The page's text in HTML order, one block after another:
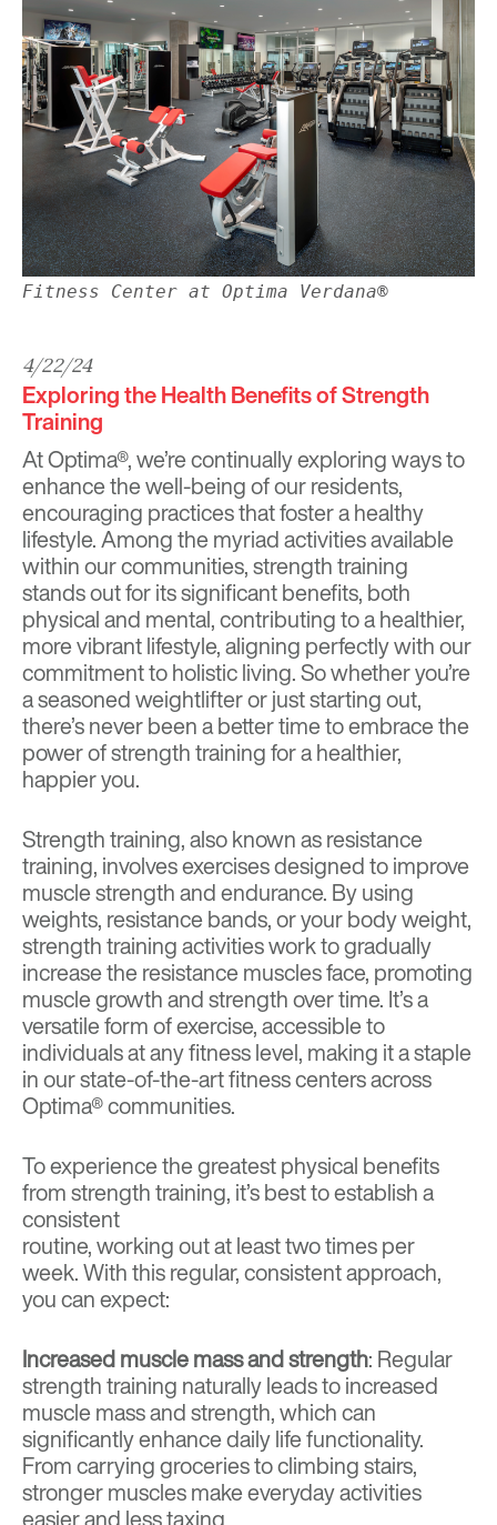
Fitness Center at Optima Verdana®
4/22/24
Exploring the Health Benefits of Strength
Training
At Optima®, we’re continually exploring ways to
enhance the well-being of our residents,
encouraging practices that foster a healthy
lifestyle. Among the myriad activities available
within our communities, strength training
stands out for its significant benefits, both
physical and mental, contributing to a healthier,
more vibrant lifestyle, aligning perfectly with our
commitment to holistic living. So whether you’re
a seasoned weightlifter or just starting out,
there’s never been a better time to embrace the
power of strength training for a healthier,
happier you.
Strength training, also known as resistance
training, involves exercises designed to improve
muscle strength and endurance. By using
weights, resistance bands, or your body weight,
strength training activities work to gradually
increase the resistance muscles face, promoting
muscle growth and strength over time. It’s a
versatile form of exercise, accessible to
individuals at any fitness level, making it a staple
in our state-of-the-art fitness centers across
Optima® communities.
To experience the greatest physical benefits
from strength training, it’s best to establish a
consistent
routine, working out at least two times per
week. With this regular, consistent approach,
you can expect:
Increased muscle mass and strength: Regular
strength training naturally leads to increased
muscle mass and strength, which can
significantly enhance daily life functionality.
From carrying groceries to climbing stairs,
stronger muscles make everyday activities